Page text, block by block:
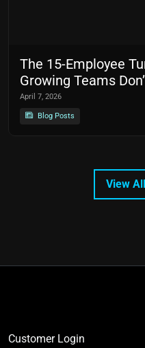
The 15-Employee
Growing Teams
April 7, 2026
Blog Posts
View
Customer Login